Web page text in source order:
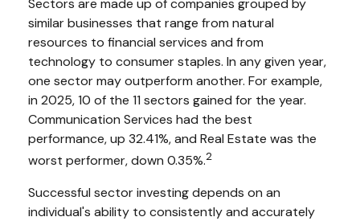
Sectors are made up of companies grouped by
similar businesses that range from natural
resources to financial services and from
technology to consumer staples. In any given year,
one sector may outperform another. For example,
in 2025, 10 of the 11 sectors gained for the year.
Communication Services had the best
performance, up 32.41%, and Real Estate was the
worst performer, down 0.35%.2
Successful sector investing depends on an
individual's ability to consistently and accurately